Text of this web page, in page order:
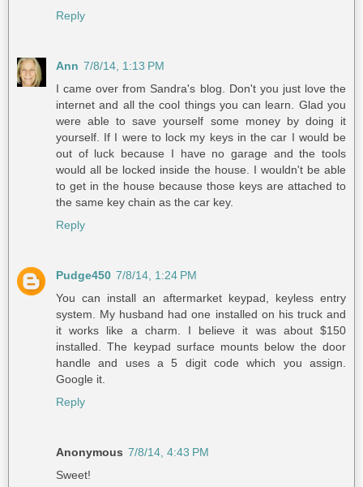
Reply
Ann 7/8/14, 1:13 PM
I came over from Sandra's blog. Don't you just love the
internet and all the cool things you can learn. Glad you
were able to save yourself some money by doing it
yourself. If I were to lock my keys in the car I would be
out of luck because I have no garage and the tools
would all be locked inside the house. I wouldn't be able
to get in the house because those keys are attached to
the same key chain as the car key.
Reply
Pudge450 7/8/14, 1:24 PM
You can install an aftermarket keypad, keyless entry
system. My husband had one installed on his truck and
it works like a charm. I believe it was about $150
installed. The keypad surface mounts below the door
handle and uses a 5 digit code which you assign.
Google it.
Reply
Anonymous 7/8/14, 4:43 PM
Sweet!